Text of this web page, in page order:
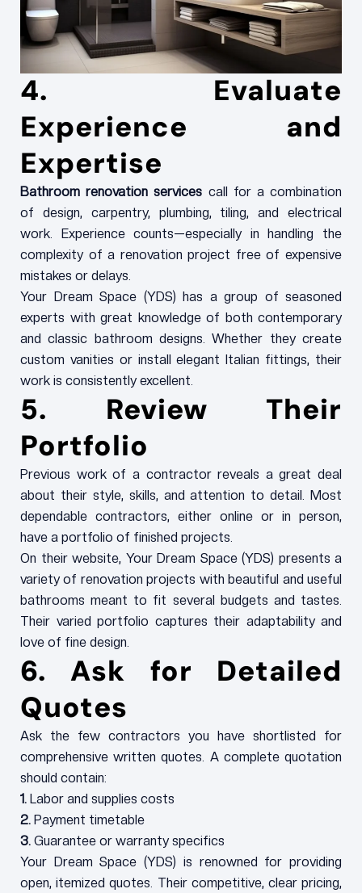
4. Evaluate
Experience and
Expertise
Bathroom renovation services call for a combination
of design, carpentry, plumbing, tiling, and electrical
work. Experience counts—especially in handling the
complexity of a renovation project free of expensive
mistakes or delays.
Your Dream Space (YDS) has a group of seasoned
experts with great knowledge of both contemporary
and classic bathroom designs. Whether they create
custom vanities or install elegant Italian fittings, their
work is consistently excellent.
5. Review Their
Portfolio
Previous work of a contractor reveals a great deal
about their style, skills, and attention to detail. Most
dependable contractors, either online or in person,
have a portfolio of finished projects.
On their website, Your Dream Space (YDS) presents a
variety of renovation projects with beautiful and useful
bathrooms meant to fit several budgets and tastes.
Their varied portfolio captures their adaptability and
love of fine design.
6. Ask for Detailed
Quotes
Ask the few contractors you have shortlisted for
comprehensive written quotes. A complete quotation
should contain:
1. Labor and supplies costs
2. Payment timetable
3. Guarantee or warranty specifics
Your Dream Space (YDS) is renowned for providing
open, itemized quotes. Their competitive, clear pricing,